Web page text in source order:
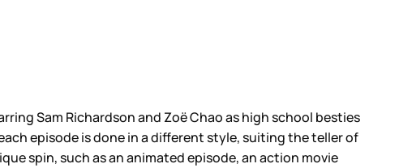
Sam Richardson and Zoë Chao as high school besties
episode is done in a different style, suiting the teller of
spin, such as an animated episode, an action movie